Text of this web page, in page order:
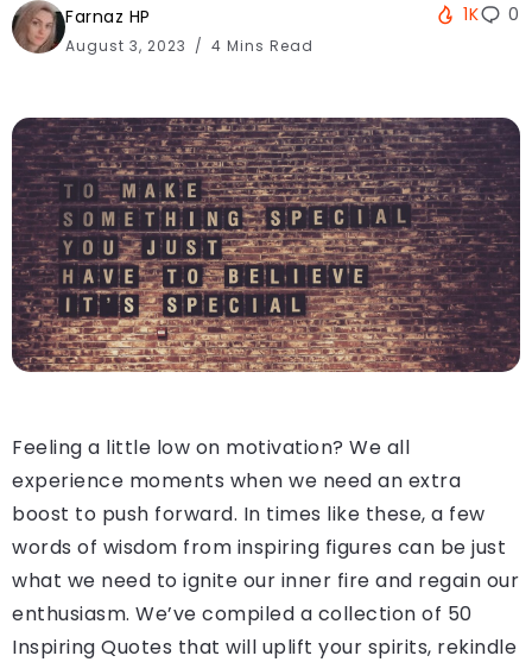
Farnaz HP
August 3, 2023 4 Mins Read
1K 0
Feeling a little low on motivation? We all
experience moments when we need an extra
boost to push forward. In times like these, a few
words of wisdom from inspiring figures can be just
what we need to ignite our inner fire and regain our
enthusiasm. We’ve compiled a collection of 50
Inspiring Quotes that will uplift your spirits, rekindle